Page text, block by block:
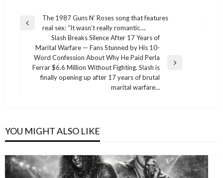
Post
navigation
Previous
The 1987 Guns N’ Roses song that features
real sex: “It wasn’t really romantic….
Next
Post
Slash Breaks Silence After 17 Years of
Marital Warfare — Fans Stunned by His 10-
Word Confession About Why He Paid Perla
Ferrar $6.6 Million Without Fighting. Slash is
finally opening up after 17 years of brutal
marital warfare…
YOU MIGHT ALSO LIKE